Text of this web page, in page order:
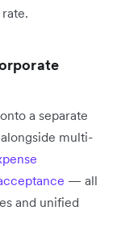
a separate
multi-
— all
and unified